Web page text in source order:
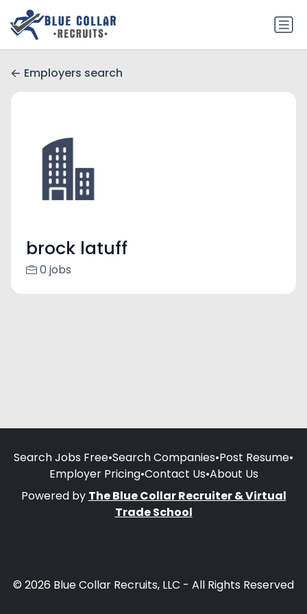
Employers search
brock latuff
0 jobs
Search Jobs Free•Search Companies•Post Resume•
Employer Pricing•Contact Us•About Us
Powered by The Blue Collar Recruiter & Virtual
Trade School
© 2026 Blue Collar Recruits, LLC - All Rights Reserved